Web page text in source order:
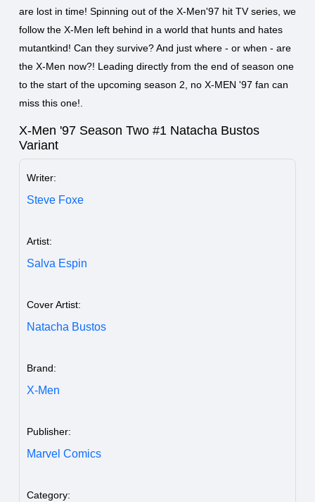
are lost in time! Spinning out of the X-Men'97 hit TV series, we
follow the X-Men left behind in a world that hunts and hates
mutantkind! Can they survive? And just where - or when - are
the X-Men now?! Leading directly from the end of season one
to the start of the upcoming season 2, no X-MEN '97 fan can
miss this one!.
X-Men '97 Season Two #1 Natacha Bustos
Variant
Writer:
Steve Foxe
Artist:
Salva Espin
Cover Artist:
Natacha Bustos
Brand:
X-Men
Publisher:
Marvel Comics
Category: